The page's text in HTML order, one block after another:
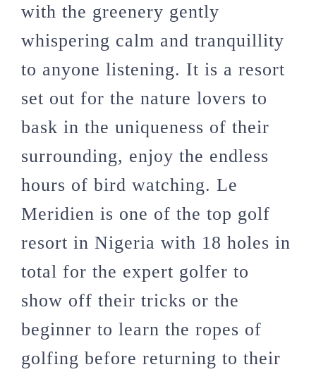
with the greenery gently
whispering calm and tranquillity
to anyone listening. It is a resort
set out for the nature lovers to
bask in the uniqueness of their
surrounding, enjoy the endless
hours of bird watching. Le
Meridien is one of the top golf
resort in Nigeria with 18 holes in
total for the expert golfer to
show off their tricks or the
beginner to learn the ropes of
golfing before returning to their